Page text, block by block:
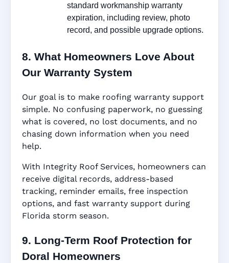
standard workmanship warranty
expiration, including review, photo
record, and possible upgrade options.
8. What Homeowners Love About
Our Warranty System
Our goal is to make roofing warranty support
simple. No confusing paperwork, no guessing
what is covered, no lost documents, and no
chasing down information when you need
help.
With Integrity Roof Services, homeowners can
receive digital records, address-based
tracking, reminder emails, free inspection
options, and fast warranty support during
Florida storm season.
9. Long-Term Roof Protection for
Doral Homeowners